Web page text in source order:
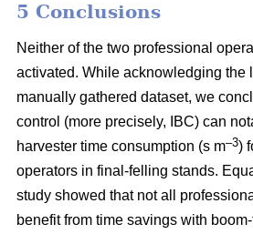
5 Conclusions
Neither of the two professional
activated. While acknowledging the
manually gathered dataset, we
control (more precisely, IBC) can
harvester time consumption (s m–3)
operators in final-felling stands.
study showed that not all
benefit from time savings with